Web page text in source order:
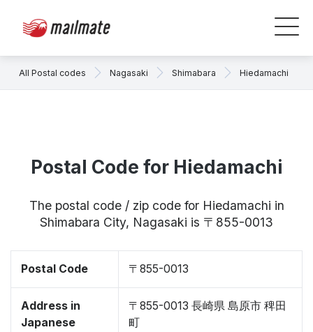
All Postal codes Nagasaki Shimabara Hiedamachi
Postal Code for Hiedamachi
The postal code / zip code for Hiedamachi in
Shimabara City, Nagasaki is 〒855-0013
Postal Code 〒855-0013
Address in
Japanese
〒855-0013 長崎県 島原市 稗田
町